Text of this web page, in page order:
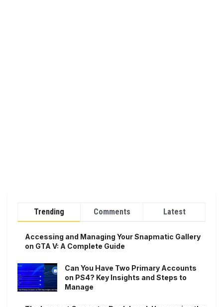
Trending Comments Latest
Accessing and Managing Your Snapmatic Gallery
on GTA V: A Complete Guide
Can You Have Two Primary Accounts
on PS4? Key Insights and Steps to
Manage